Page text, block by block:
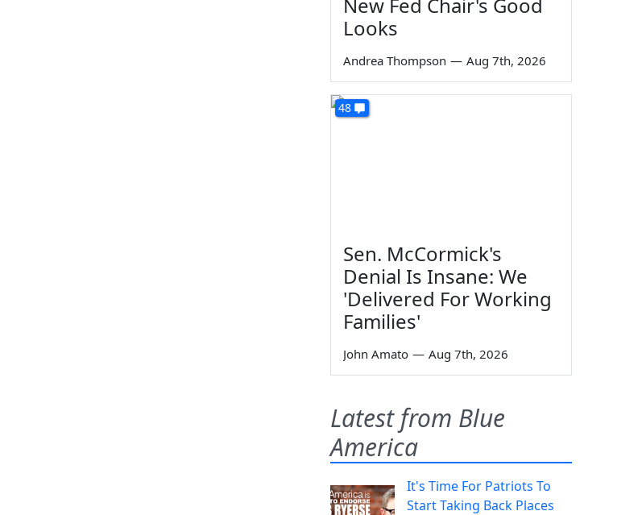
Looks
Andrea Thompson — Aug 7th, 2026
48
Sen. McCormick's
Denial Is Insane: We
'Delivered For Working
Families'
John Amato — Aug 7th, 2026
Latest from Blue
America
It's Time For Patriots To
Start Taking Back Places